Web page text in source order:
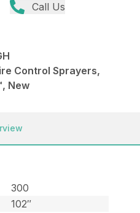
Call Us
Control Sprayers,
New
300
102″